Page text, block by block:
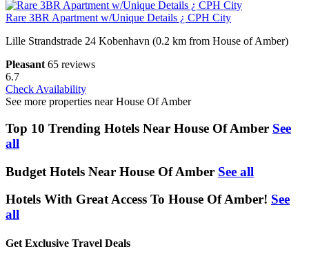
Rare 3BR Apartment w/Unique Details ¿ CPH City
Lille Strandstrade 24 Kobenhavn (0.2 km from House of Amber)
Pleasant 65 reviews
6.7
Check Availability
See more properties near House Of Amber
Top 10 Trending Hotels Near House Of Amber See
all
Budget Hotels Near House Of Amber See all
Hotels With Great Access To House Of Amber! See
all
Get Exclusive Travel Deals